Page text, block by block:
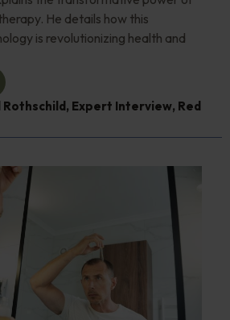
He details how this
is revolutionizing health and
Rothschild, Expert Interview, Red